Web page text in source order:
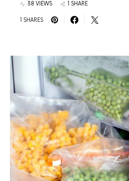
38 VIEWS 1 SHARE
1 SHARES